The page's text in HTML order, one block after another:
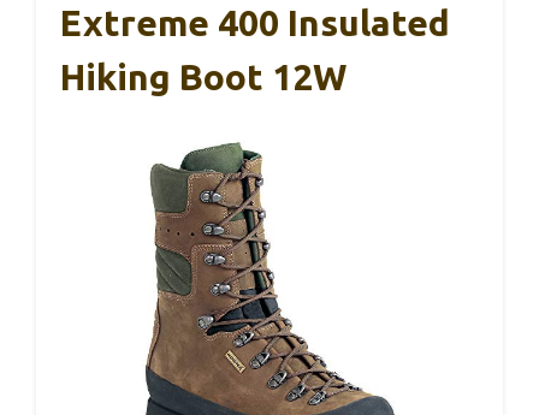
Extreme 400 Insulated
Hiking Boot 12W